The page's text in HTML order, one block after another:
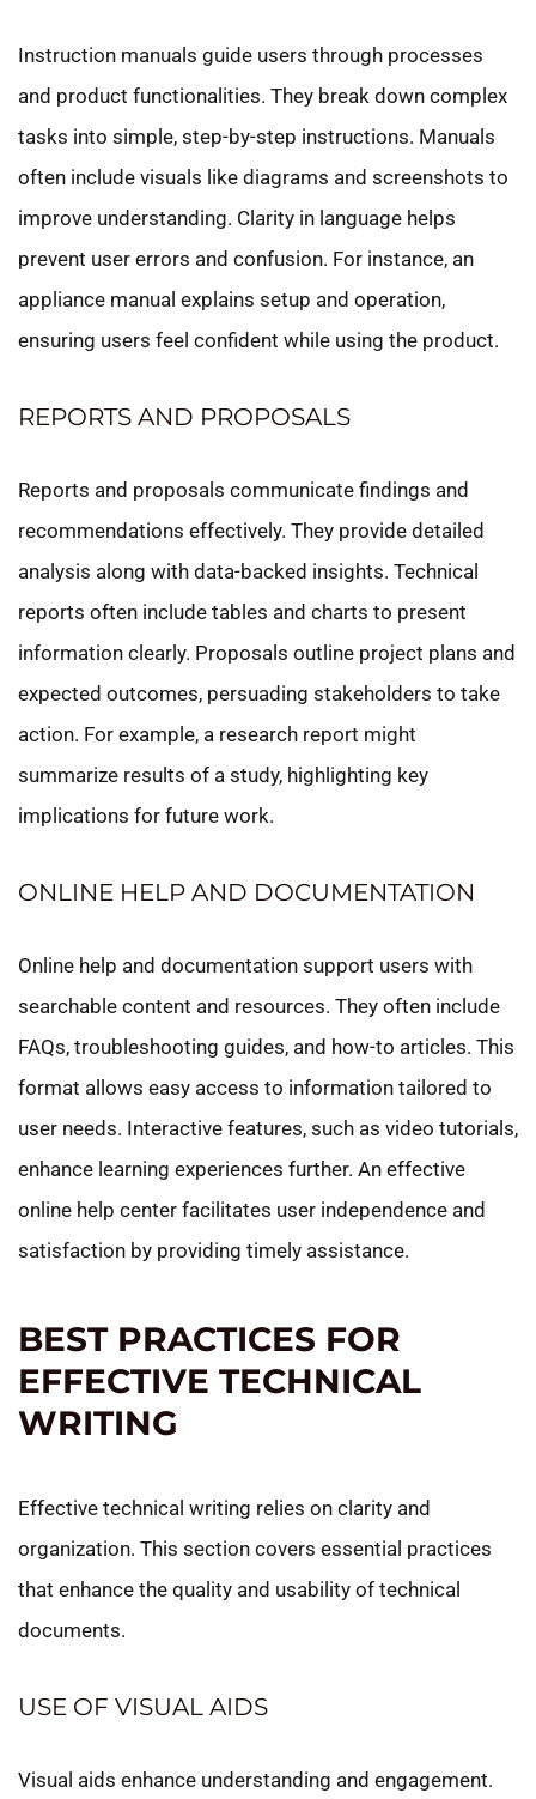
Instruction manuals guide users through processes
and product functionalities. They break down complex
tasks into simple, step-by-step instructions. Manuals
often include visuals like diagrams and screenshots to
improve understanding. Clarity in language helps
prevent user errors and confusion. For instance, an
appliance manual explains setup and operation,
ensuring users feel confident while using the product.
REPORTS AND PROPOSALS
Reports and proposals communicate findings and
recommendations effectively. They provide detailed
analysis along with data-backed insights. Technical
reports often include tables and charts to present
information clearly. Proposals outline project plans and
expected outcomes, persuading stakeholders to take
action. For example, a research report might
summarize results of a study, highlighting key
implications for future work.
ONLINE HELP AND DOCUMENTATION
Online help and documentation support users with
searchable content and resources. They often include
FAQs, troubleshooting guides, and how-to articles. This
format allows easy access to information tailored to
user needs. Interactive features, such as video tutorials,
enhance learning experiences further. An effective
online help center facilitates user independence and
satisfaction by providing timely assistance.
BEST PRACTICES FOR
EFFECTIVE TECHNICAL
WRITING
Effective technical writing relies on clarity and
organization. This section covers essential practices
that enhance the quality and usability of technical
documents.
USE OF VISUAL AIDS
Visual aids enhance understanding and engagement.